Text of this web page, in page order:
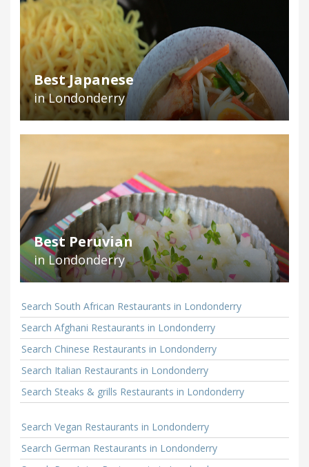
Best Japanese
in Londonderry
Best Peruvian
in Londonderry
Search South African Restaurants in Londonderry
Search Afghani Restaurants in Londonderry
Search Chinese Restaurants in Londonderry
Search Italian Restaurants in Londonderry
Search Steaks & grills Restaurants in Londonderry
Search Vegan Restaurants in Londonderry
Search German Restaurants in Londonderry